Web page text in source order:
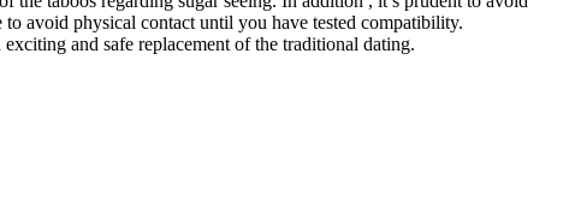
avoid physical contact until you have tested compatibility.
and safe replacement of the traditional dating.